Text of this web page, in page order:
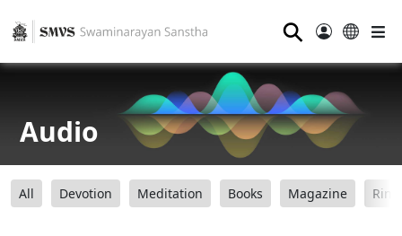
⚲
Audio
All Devotion Meditation Books Magazine